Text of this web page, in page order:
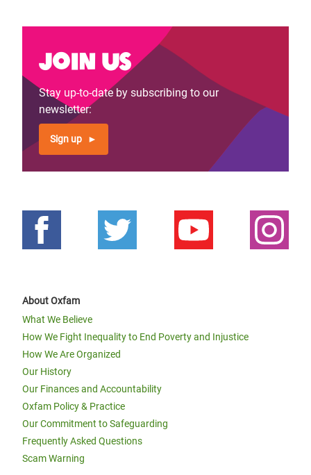
Join us
Stay up-to-date by subscribing to our
newsletter:
Sign up
About Oxfam
What We Believe
How We Fight Inequality to End Poverty and Injustice
How We Are Organized
Our History
Our Finances and Accountability
Oxfam Policy & Practice
Our Commitment to Safeguarding
Frequently Asked Questions
Scam Warning